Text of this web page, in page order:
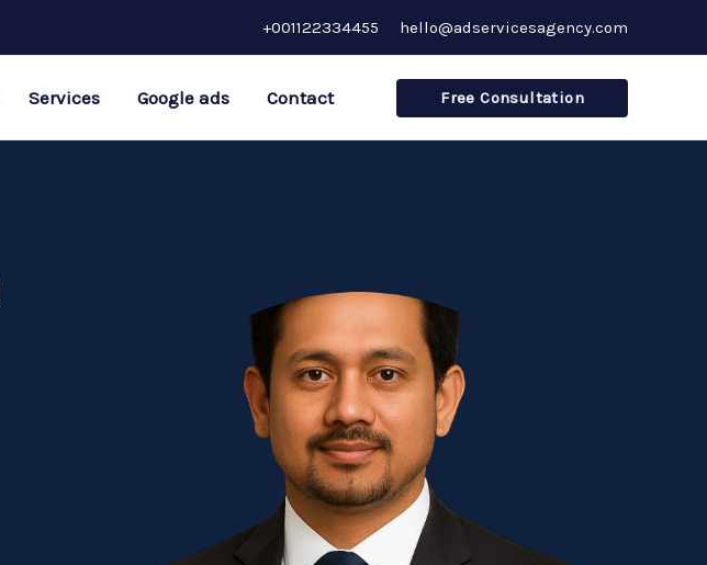
+001122334455 hello@adservicesagency.com
Services Google ads Contact Free Consultation